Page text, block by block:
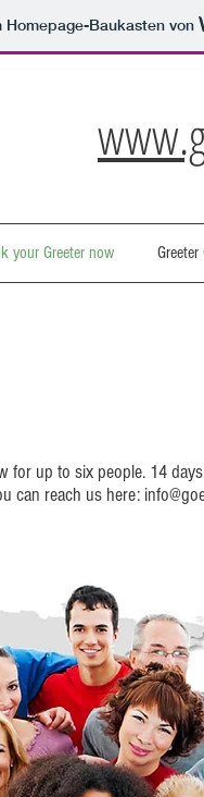
Baukasten von
your Greeter now
for up to six people. 14
can reach us here: